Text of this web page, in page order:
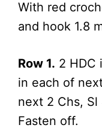
With red
and hook 1.8
Row 1. 2 HDC
in each of
next 2 Chs,
Fasten off.